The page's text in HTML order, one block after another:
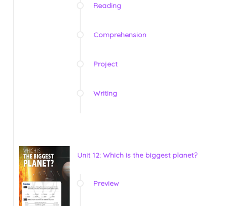
Reading
Comprehension
Project
Writing
Unit 12: Which is the biggest planet?
Preview